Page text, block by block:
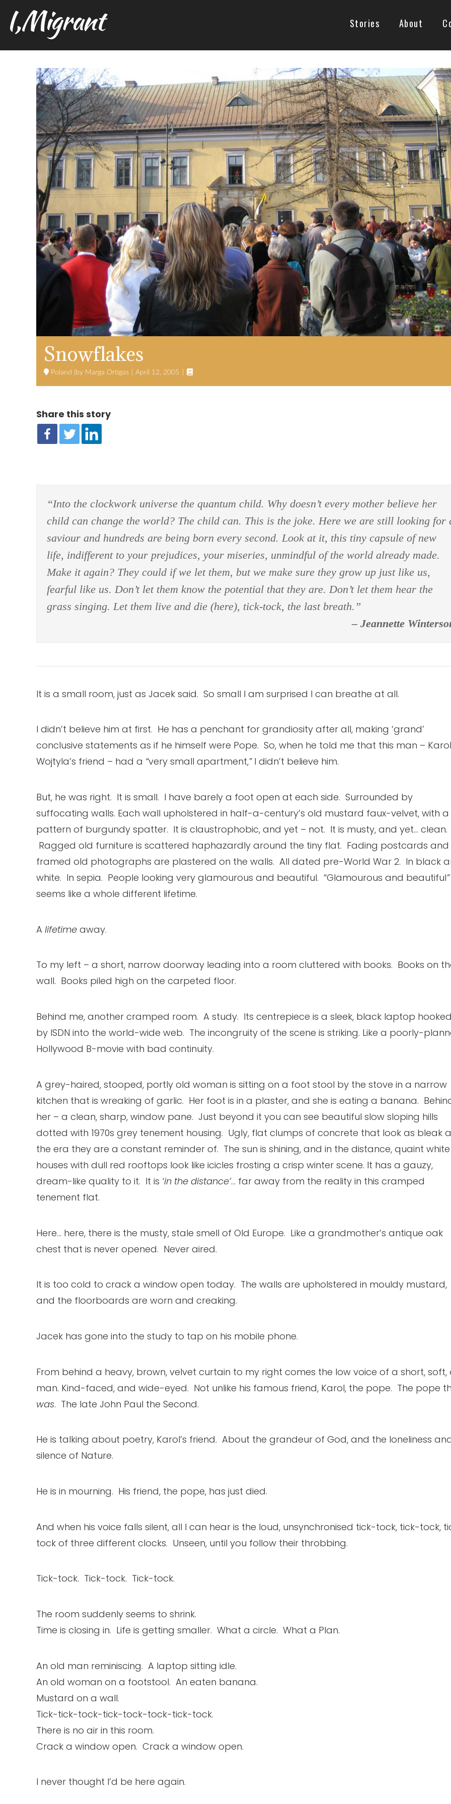
I,Migrant Stories About
Snowflakes
Poland Marga Ortigas April 12, 2005 
Share this story
“Into the clockwork universe the quantum child. Why doesn’t every mother believe her
child can change the world? The child can. This is the joke. Here we are still looking for
saviour and hundreds are being born every second. Look at it, this tiny capsule of new
life, indifferent to your prejudices, your miseries, unmindful of the world already made.
Make it again? They could if we let them, but we make sure they grow up just like us,
fearful like us. Don’t let them know the potential that they are. Don’t let them hear the
grass singing. Let them live and die (here), tick-tock, the last breath.”
– Jeannette
It is a small room, just as Jacek said. So small I am surprised I can breathe at all.
I didn’t believe him at first. He has a penchant for grandiosity after all, making ‘grand’
conclusive statements as if he himself were Pope. So, when he told me that this man – Karol
Wojtyla’s friend – had a “very small apartment,”I didn’t believe him.
But, he was right. It is small. I have barely a foot open at each side. Surrounded by
suffocating walls. Each wall upholstered in half-a-century’s old mustard faux-velvet, with a
pattern of burgundy spatter. It is claustrophobic, and yet – not. It is musty, and yet… clean.
Ragged old furniture is scattered haphazardly around the tiny flat. Fading postcards and
framed old photographs are plastered on the walls. All dated pre-World War 2. In black
white. In sepia. People looking very glamourous and beautiful. “Glamourous and beautiful”
seems like a whole different lifetime.
A lifetime away.
To my left – a short, narrow doorway leading into a room cluttered with books. Books on
wall. Books piled high on the carpeted floor.
Behind me, another cramped room. A study. Its centrepiece is a sleek, black laptop
by ISDN into the world-wide web. The incongruity of the scene is striking. Like a poorly-
Hollywood B-movie with bad continuity.
A grey-haired, stooped, portly old woman is sitting on a foot stool by the stove in a narrow
kitchen that is wreaking of garlic. Her foot is in a plaster, and she is eating a banana.
her – a clean, sharp, window pane. Just beyond it you can see beautiful slow sloping hills
dotted with 1970s grey tenement housing. Ugly, flat clumps of concrete that look as bleak
the era they are a constant reminder of. The sun is shining, and in the distance, quaint white
houses with dull red rooftops look like icicles frosting a crisp winter scene. It has a gauzy,
dream-like quality to it. It is ‘in the distance’… far away from the reality in this cramped
tenement flat.
Here… here, there is the musty, stale smell of Old Europe. Like a grandmother’s antique oak
chest that is never opened. Never aired.
It is too cold to crack a window open today. The walls are upholstered in mouldy mustard,
and the floorboards are worn and creaking.
Jacek has gone into the study to tap on his mobile phone.
From behind a heavy, brown, velvet curtain to my right comes the low voice of a short, soft,
man. Kind-faced, and wide-eyed. Not unlike his famous friend, Karol, the pope. The pope
was. The late John Paul the Second.
He is talking about poetry, Karol’s friend. About the grandeur of God, and the loneliness
silence of Nature.
He is in mourning. His friend, the pope, has just died.
And when his voice falls silent, all I can hear is the loud, unsynchronised tick-tock, tick-tock,
tock of three different clocks. Unseen, until you follow their throbbing.
Tick-tock. Tick-tock. Tick-tock.
The room suddenly seems to shrink.
Time is closing in. Life is getting smaller. What a circle. What a Plan.
An old man reminiscing. A laptop sitting idle.
An old woman on a footstool. An eaten banana.
Mustard on a wall.
Tick-tick-tock-tick-tock-tock-tick-tock.
There is no air in this room.
Crack a window open. Crack a window open.
I never thought I’d be here again.